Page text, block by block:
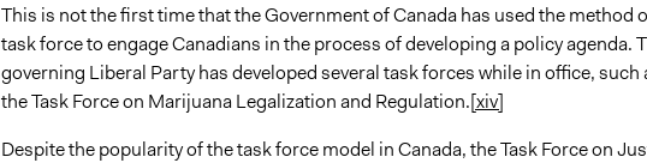
This is not the first time that the Government of Canada has used the method
task force to engage Canadians in the process of developing a policy agenda.
governing Liberal Party has developed several task forces while in office, such
the Task Force on Marijuana Legalization and Regulation.[xiv]
Despite the popularity of the task force model in Canada, the Task Force on